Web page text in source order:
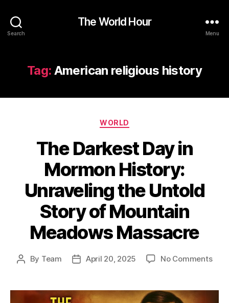
Search
The World Hour
Menu
Tag: American religious history
Categories
WORLD
The Darkest Day in
Mormon History:
Unraveling the Untold
Story of Mountain
Meadows Massacre
Post
By Team
PostApril 20, 2025 No Commentson
Day